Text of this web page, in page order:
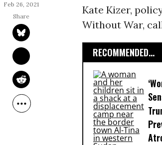
Feb 26, 2021
Kate Kizer,
Without War,
RECOMMENDED...